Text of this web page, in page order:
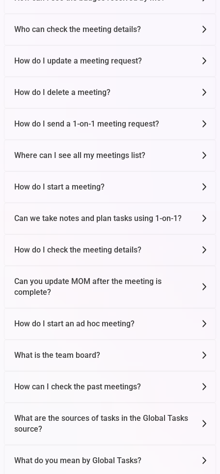
Who can check the meeting details?
How do I update a meeting request?
How do I delete a meeting?
How do I send a 1-on-1 meeting request?
Where can I see all my meetings list?
How do I start a meeting?
Can we take notes and plan tasks using 1-on-1?
How do I check the meeting details?
Can you update MOM after the meeting is
complete?
How do I start an ad hoc meeting?
What is the team board?
How can I check the past meetings?
What are the sources of tasks in the Global Tasks
source?
What do you mean by Global Tasks?